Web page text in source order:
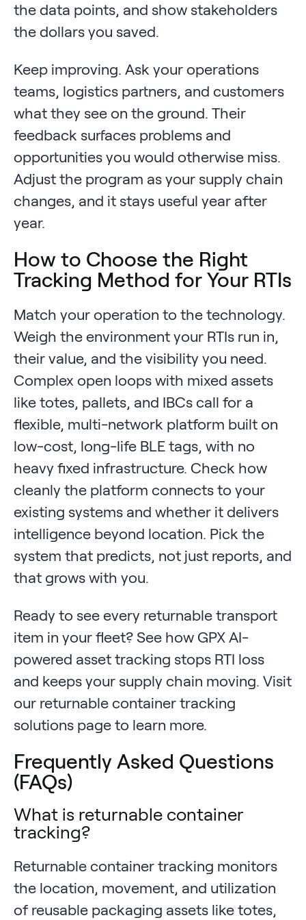
the data points, and show stakeholders
the dollars you saved.
Keep improving. Ask your operations
teams, logistics partners, and customers
what they see on the ground. Their
feedback surfaces problems and
opportunities you would otherwise miss.
Adjust the program as your supply chain
changes, and it stays useful year after
year.
How to Choose the Right
Tracking Method for Your RTIs
Match your operation to the technology.
Weigh the environment your RTIs run in,
their value, and the visibility you need.
Complex open loops with mixed assets
like totes, pallets, and IBCs call for a
flexible, multi-network platform built on
low-cost, long-life BLE tags, with no
heavy fixed infrastructure. Check how
cleanly the platform connects to your
existing systems and whether it delivers
intelligence beyond location. Pick the
system that predicts, not just reports, and
that grows with you.
Ready to see every returnable transport
item in your fleet? See how GPX AI-
powered asset tracking stops RTI loss
and keeps your supply chain moving. Visit
our returnable container tracking
solutions page to learn more.
Frequently Asked Questions
(FAQs)
What is returnable container
tracking?
Returnable container tracking monitors
the location, movement, and utilization
of reusable packaging assets like totes,